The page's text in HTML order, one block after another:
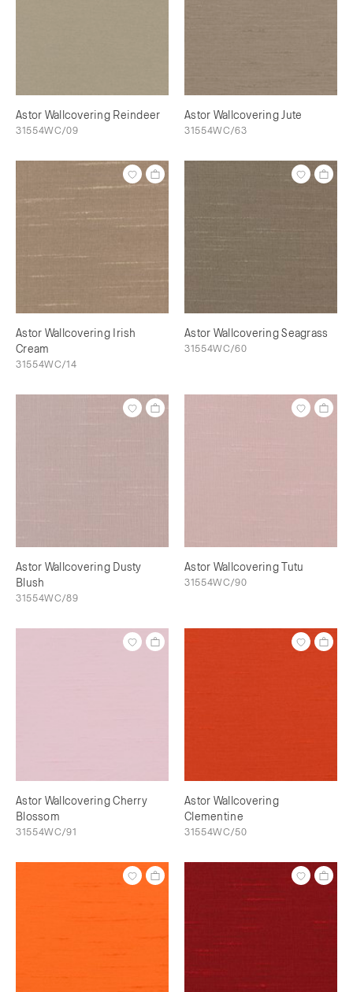
Astor Wallcovering Reindeer
31554WC/09
Astor Wallcovering Jute
31554WC/63
Astor Wallcovering Irish
Cream
31554WC/14
Astor Wallcovering Seagrass
31554WC/60
Astor Wallcovering Dusty
Blush
31554WC/89
Astor Wallcovering Tutu
31554WC/90
Astor Wallcovering Cherry
Blossom
31554WC/91
Astor Wallcovering
Clementine
31554WC/50